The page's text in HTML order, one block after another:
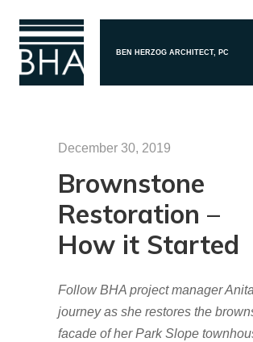
BEN HERZOG ARCHITECT, PC
December 30, 2019
Brownstone
Restoration –
How it Started
Follow BHA project manager
journey as she restores the
facade of her Park Slope